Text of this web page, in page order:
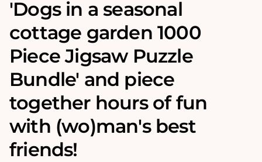
'Dogs in a seasonal
cottage garden 1000
Piece Jigsaw Puzzle
Bundle' and piece
together hours of fun
with (wo)man's best
friends!